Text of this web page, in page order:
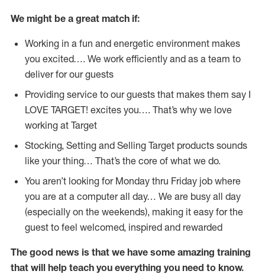
We might be a great match if:
Working in a fun and energetic environment makes
you excited…. We work efficiently and as a team to
deliver for our guests
Providing service to our guests that makes them say I
LOVE TARGET! excites you…. That’s why we love
working at Target
Stocking, Setting and Selling Target products sounds
like your thing… That’s the core of what we do.
You aren’t looking for Monday thru Friday job where
you are at a computer all day… We are busy all day
(especially on the weekends), making it easy for the
guest to feel welcomed, inspired and rewarded
The good news is that we have some amazing training
that will help teach you everything you need to know.